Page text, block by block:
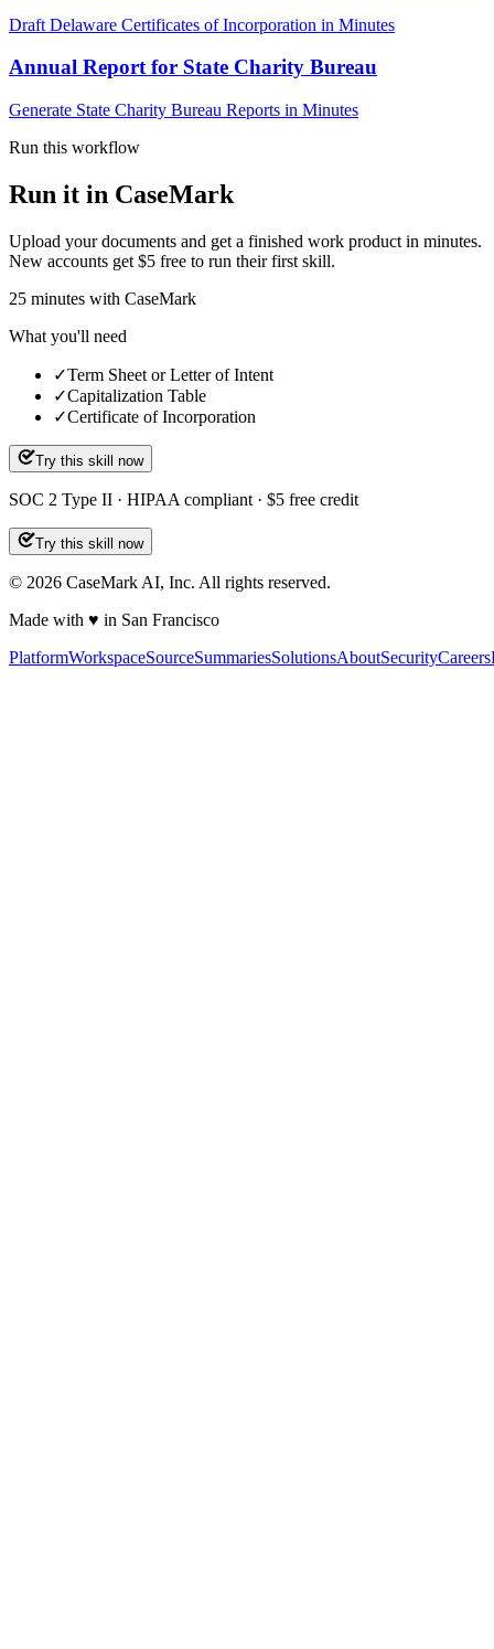
Draft Delaware Certificates of Incorporation in Minutes
Annual Report for State Charity Bureau
Generate State Charity Bureau Reports in Minutes
Run this workflow
Run it in CaseMark
Upload your documents and get a finished work product in minutes.
New accounts get $5 free to run their first skill.
25 minutes with CaseMark
What you'll need
✓Term Sheet or Letter of Intent
✓Capitalization Table
✓Certificate of Incorporation
Try this skill now
SOC 2 Type II · HIPAA compliant · $5 free credit
Try this skill now
© 2026 CaseMark AI, Inc. All rights reserved.
Made with ♥ in San Francisco
PlatformWorkspaceSourceSummariesSolutionsAboutSecurityCareers